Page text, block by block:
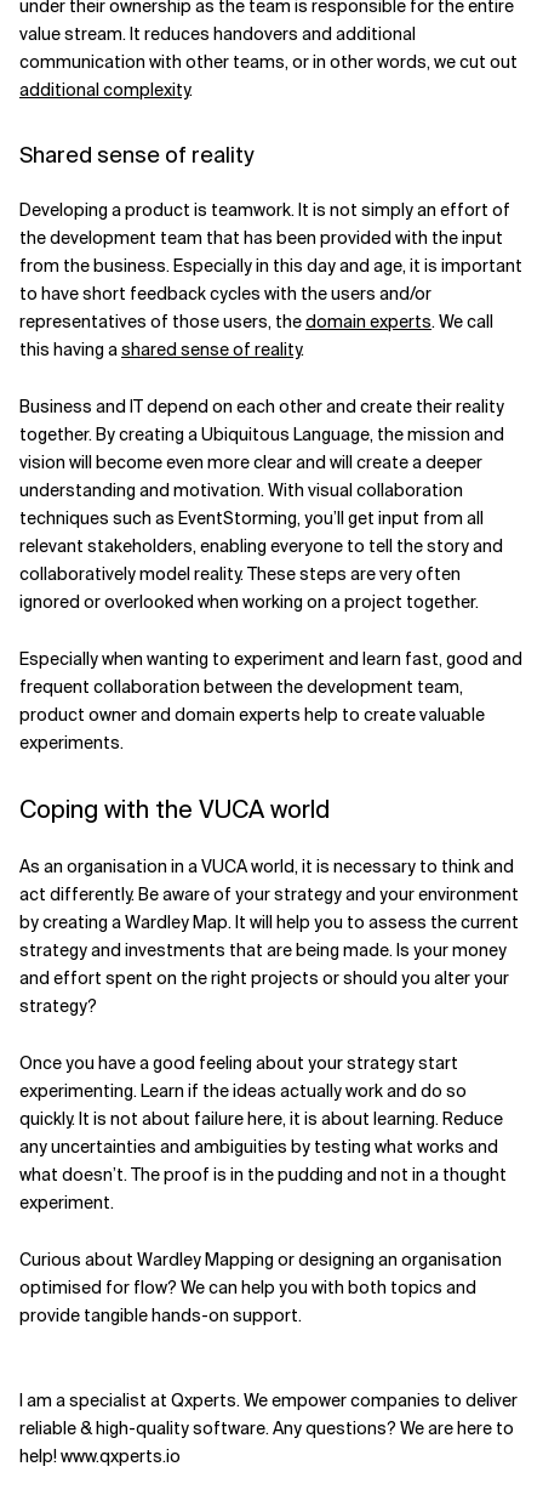
under their ownership as the team is responsible for the entire
value stream. It reduces handovers and additional
communication with other teams, or in other words, we cut out
additional complexity.
Shared sense of reality
Developing a product is teamwork. It is not simply an effort of
the development team that has been provided with the input
from the business. Especially in this day and age, it is important
to have short feedback cycles with the users and/or
representatives of those users, thedomain experts. We call
this having ashared sense of reality.
Business and IT depend on each other and create their reality
together. By creating a Ubiquitous Language, the mission and
vision will become even more clear and will create a deeper
understanding and motivation. With visual collaboration
techniques such as EventStorming, you’ll get input from all
relevant stakeholders, enabling everyone to tell the story and
collaboratively model reality. These steps are very often
ignored or overlooked when working on a project together.
Especially when wanting to experiment and learn fast, good and
frequent collaboration between the development team,
product owner and domain experts help to create valuable
experiments.
Coping with the VUCA world
As an organisation in a VUCA world, it is necessary to think and
act differently. Be aware of your strategy and your environment
by creating a Wardley Map. It will help you to assess the current
strategy and investments that are being made. Is your money
and effort spent on the right projects or should you alter your
strategy?
Once you have a good feeling about your strategy start
experimenting. Learn if the ideas actually work and do so
quickly. It is not about failure here, it is about learning. Reduce
any uncertainties and ambiguities by testing what works and
what doesn’t. The proof is in the pudding and not in a thought
experiment.
Curious about Wardley Mapping or designing an organisation
optimised for flow? We can help you with both topics and
provide tangible hands-on support.
I am a specialist at Qxperts. We empower companies to deliver
reliable & high-quality software. Any questions? We are here to
help! www.qxperts.io